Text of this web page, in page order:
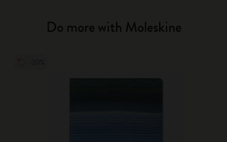
Do more with Moleskine